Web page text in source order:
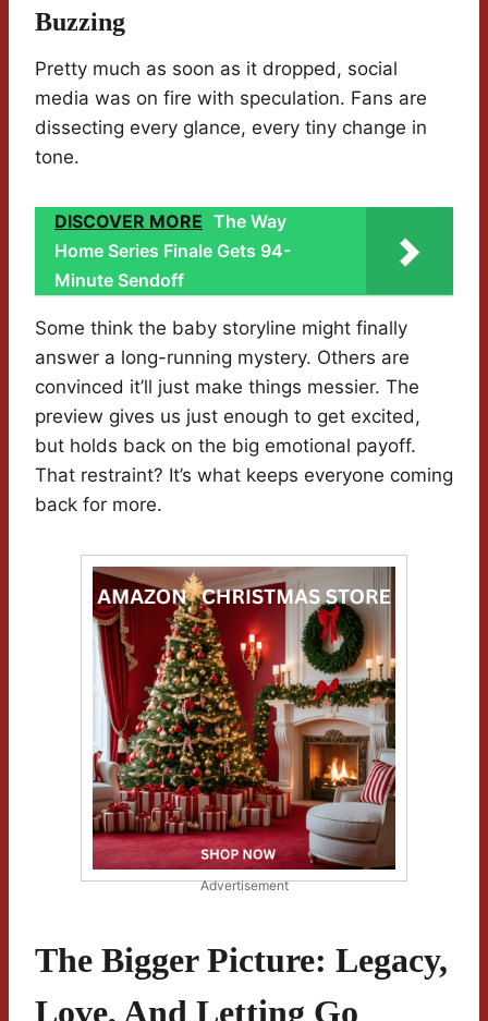
Buzzing
Pretty much as soon as it dropped, social
media was on fire with speculation. Fans are
dissecting every glance, every tiny change in
tone.
DISCOVER MORE The Way
Home Series Finale Gets 94-
Minute Sendoff
Some think the baby storyline might finally
answer a long-running mystery. Others are
convinced it’ll just make things messier. The
preview gives us just enough to get excited,
but holds back on the big emotional payoff.
That restraint? It’s what keeps everyone coming
back for more.
Advertisement
The Bigger Picture: Legacy,
Love, And Letting Go